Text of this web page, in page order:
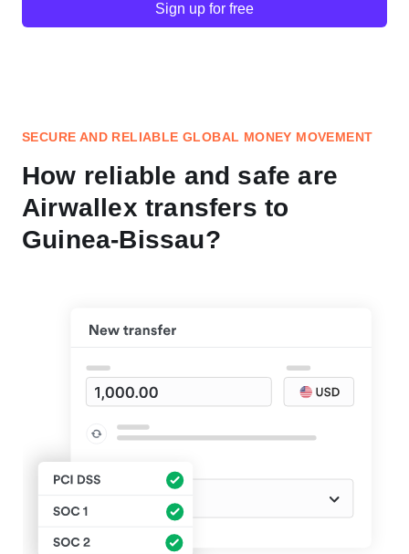
Sign up for free
SECURE AND RELIABLE GLOBAL MONEY MOVEMENT
How reliable and safe are
Airwallex transfers to
Guinea-Bissau?